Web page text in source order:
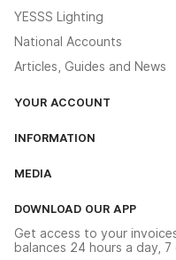
YESSS Lighting
National Accounts
Articles, Guides and News
YOUR ACCOUNT
The YESSS App
INFORMATION
Delivery & Returns
Modern Slavery Act
MEDIA
Switchgear Solutions
DOWNLOAD OUR APP
Get access to your
balances 24 hours a day, 7